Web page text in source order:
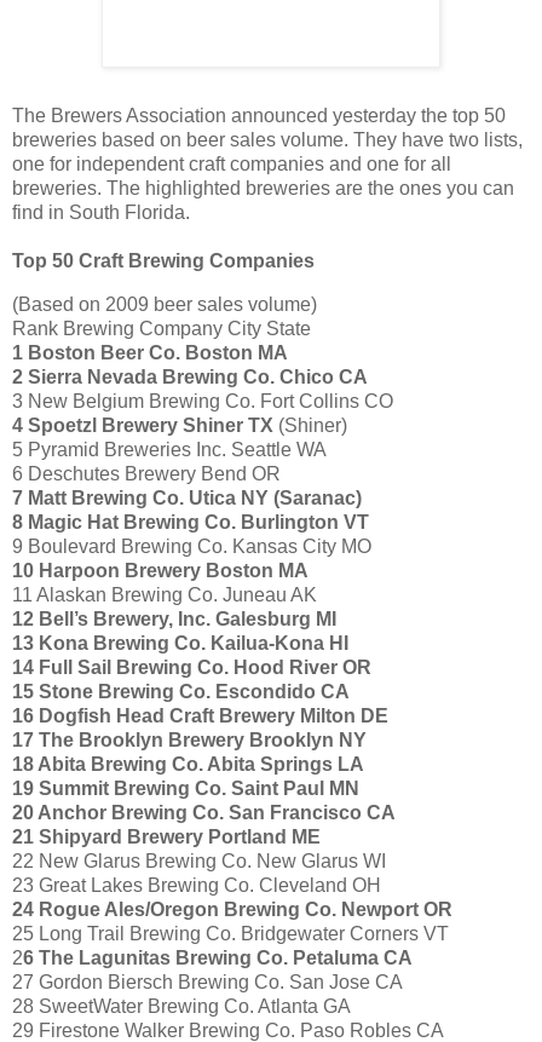
The Brewers Association announced yesterday the top 50
breweries based on beer sales volume. They have two lists,
one for independent craft companies and one for all
breweries. The highlighted breweries are the ones you can
find in South Florida.
Top 50 Craft Brewing Companies
(Based on 2009 beer sales volume)
Rank Brewing Company City State
1 Boston Beer Co. Boston MA
2 Sierra Nevada Brewing Co. Chico CA
3 New Belgium Brewing Co. Fort Collins CO
4 Spoetzl Brewery Shiner TX (Shiner)
5 Pyramid Breweries Inc. Seattle WA
6 Deschutes Brewery Bend OR
7 Matt Brewing Co. Utica NY (Saranac)
8 Magic Hat Brewing Co. Burlington VT
9 Boulevard Brewing Co. Kansas City MO
10 Harpoon Brewery Boston MA
11 Alaskan Brewing Co. Juneau AK
12 Bell’s Brewery, Inc. Galesburg MI
13 Kona Brewing Co. Kailua-Kona HI
14 Full Sail Brewing Co. Hood River OR
15 Stone Brewing Co. Escondido CA
16 Dogfish Head Craft Brewery Milton DE
17 The Brooklyn Brewery Brooklyn NY
18 Abita Brewing Co. Abita Springs LA
19 Summit Brewing Co. Saint Paul MN
20 Anchor Brewing Co. San Francisco CA
21 Shipyard Brewery Portland ME
22 New Glarus Brewing Co. New Glarus WI
23 Great Lakes Brewing Co. Cleveland OH
24 Rogue Ales/Oregon Brewing Co. Newport OR
25 Long Trail Brewing Co. Bridgewater Corners VT
26 The Lagunitas Brewing Co. Petaluma CA
27 Gordon Biersch Brewing Co. San Jose CA
28 SweetWater Brewing Co. Atlanta GA
29 Firestone Walker Brewing Co. Paso Robles CA